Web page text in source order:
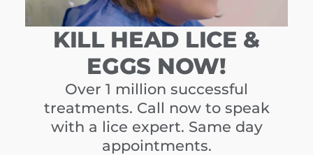
KILL HEAD LICE &
EGGS NOW!
Over 1 million successful
treatments. Call now to speak
with a lice expert. Same day
appointments.